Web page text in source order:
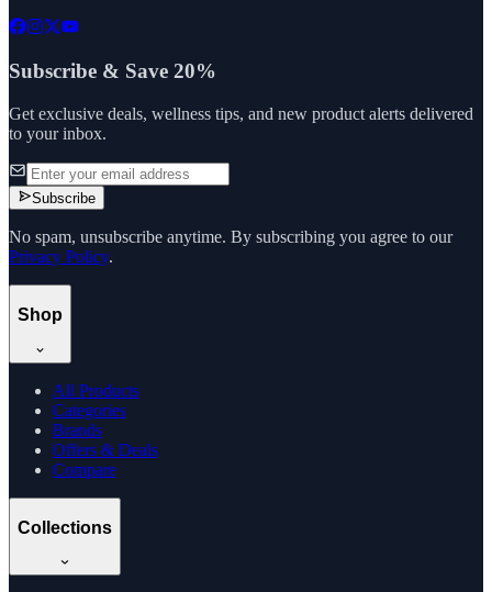
Subscribe & Save 20%
Get exclusive deals, wellness tips, and new product alerts delivered
to your inbox.
Subscribe
No spam, unsubscribe anytime. By subscribing you agree to our
Privacy Policy.
Shop
All Products
Categories
Brands
Offers & Deals
Compare
Collections